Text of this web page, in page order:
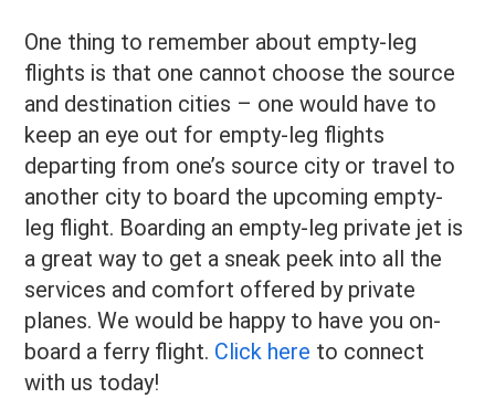
One thing to remember about empty-leg
flights is that one cannot choose the source
and destination cities – one would have to
keep an eye out for empty-leg flights
departing from one’s source city or travel to
another city to board the upcoming empty-
leg flight. Boarding an empty-leg private jet is
a great way to get a sneak peek into all the
services and comfort offered by private
planes. We would be happy to have you on-
board a ferry flight. Click here to connect
with us today!